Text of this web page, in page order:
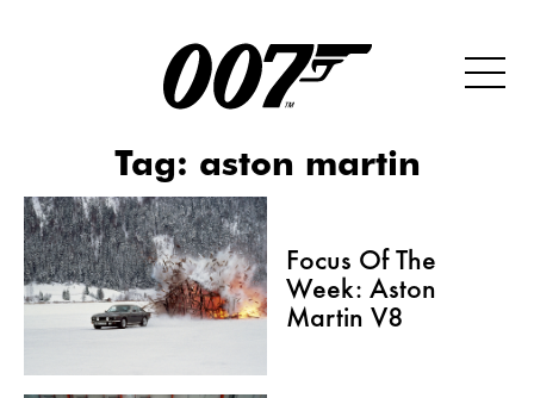
Tag: aston martin
Focus Of The
Week: Aston
Martin V8